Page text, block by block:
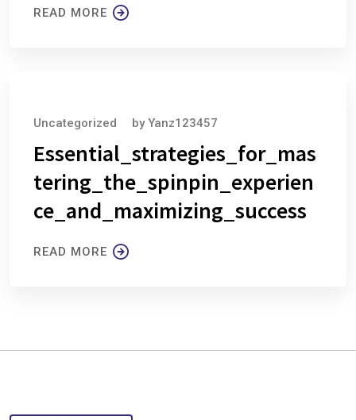
READ MORE
Uncategorized byYanz123457
Essential_strategies_for_mas
tering_the_spinpin_experien
ce_and_maximizing_success
READ MORE